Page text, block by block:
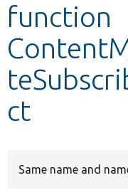
function
ct
Same name and